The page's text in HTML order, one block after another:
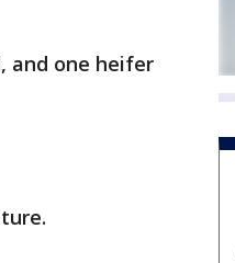
and one heifer